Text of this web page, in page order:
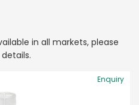
in all markets, please
Enquiry